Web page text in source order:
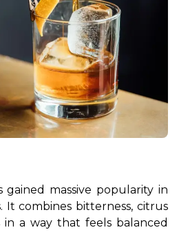
gained massive popularity in
It combines bitterness, citrus
in a way that feels balanced